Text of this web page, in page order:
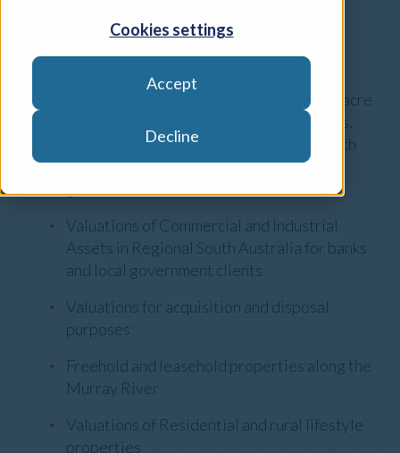
Cookies settings
Accept
Decline
Areas of Expertise
Agribusiness valuations including broad acre
cropping, grazing, horticulture, vineyards,
dairy farms and orchards in Regional South
Australia for banks, private sector and
Valuations of Commercial and Industrial
Assets in Regional South Australia for banks
and local government clients
Valuations for acquisition and disposal
purposes
Freehold and leasehold properties along the
Murray River
Valuations of Residential and rural lifestyle
properties